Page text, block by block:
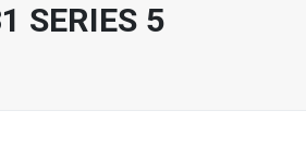
SERIES 5